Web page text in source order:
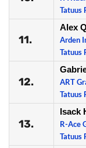
Tatuus
11.
Alex
Arden
Tatuus
12.
ART
Tatuus
13.
Isack
R-Ace
Tatuus